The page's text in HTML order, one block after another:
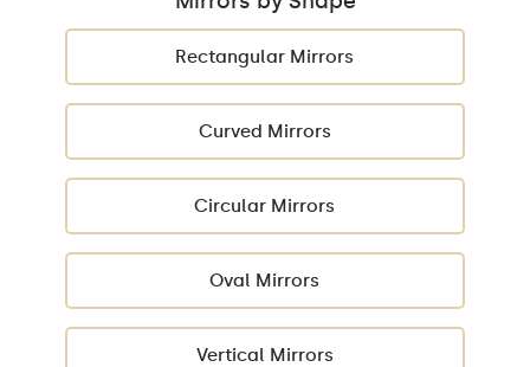
Rectangular Mirrors
Curved Mirrors
Circular Mirrors
Oval Mirrors
Vertical Mirrors